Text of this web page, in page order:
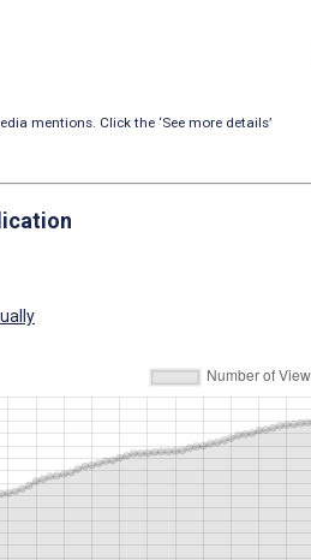
mentions. Click the ‘See more details’